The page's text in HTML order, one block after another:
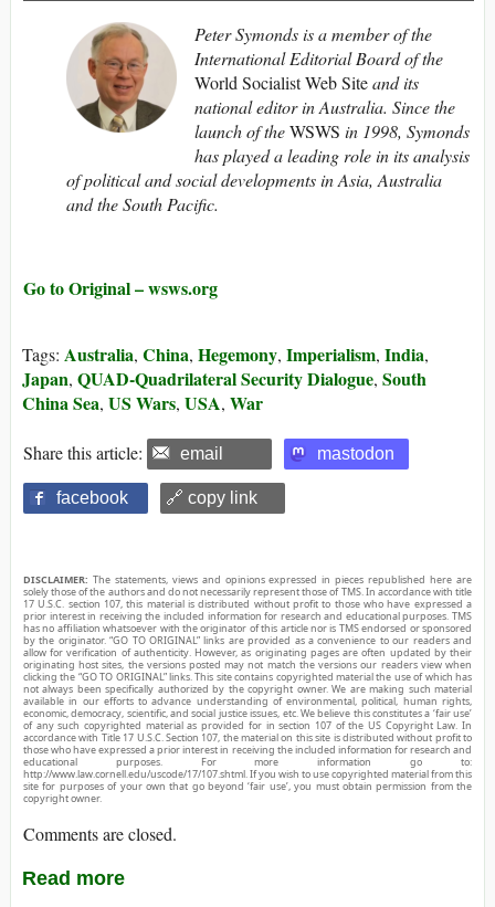
Peter Symonds is a member of the
International Editorial Board of the
World Socialist Web Siteand its
national editorin Australia. Since the
launch of theWSWS in 1998, Symonds
has played a leading role in its analysis
of political and social developments in Asia, Australia
and the South Pacific.
Go to Original – wsws.org
Tags: Australia, China, Hegemony, Imperialism, India,
Japan, QUAD-Quadrilateral Security Dialogue, South
China Sea, US Wars, USA, War
Share this article: email mastodon
facebook 🔗 copy link
DISCLAIMER: The statements, views and opinions expressed in pieces republished here are
solely those of the authors and do not necessarily represent those of TMS. In accordance with title
17 U.S.C. section 107, this material is distributed without profit to those who have expressed a
prior interest in receiving the included information for research and educational purposes. TMS
has no affiliation whatsoever with the originator of this article nor is TMS endorsed or sponsored
by the originator. “GO TO ORIGINAL” links are provided as a convenience to our readers and
allow for verification of authenticity. However, as originating pages are often updated by their
originating host sites, the versions posted may not match the versions our readers view when
clicking the “GO TO ORIGINAL” links. This site contains copyrighted material the use of which has
not always been specifically authorized by the copyright owner. We are making such material
available in our efforts to advance understanding of environmental, political, human rights,
economic, democracy, scientific, and social justice issues, etc. We believe this constitutes a ‘fair use’
of any such copyrighted material as provided for in section 107 of the US Copyright Law. In
accordance with Title 17 U.S.C. Section 107, the material on this site is distributed without profit to
those who have expressed a prior interest in receiving the included information for research and
educational purposes. For more information go to:
http://www.law.cornell.edu/uscode/17/107.shtml. If you wish to use copyrighted material from this
site for purposes of your own that go beyond ‘fair use’, you must obtain permission from the
copyright owner.
Comments are closed.
Read more